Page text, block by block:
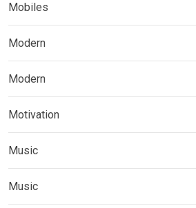
Mobiles
Modern
Modern
Motivation
Music
Music